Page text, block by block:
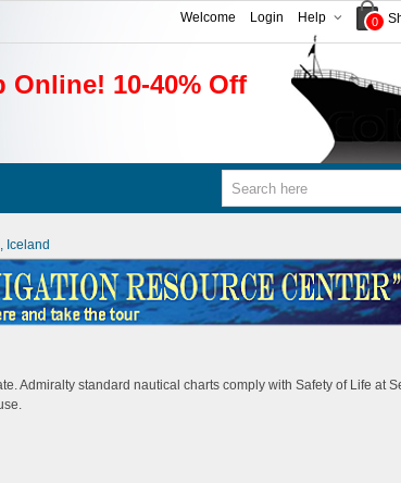
0
Help
Login
Welcome
Online! 10-40% Off
Iceland
Admiralty standard nautical charts comply with Safety of Life at